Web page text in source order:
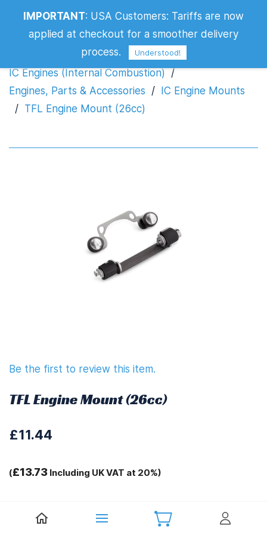
TFL Engine Mount (26cc)
IC Engines (Internal Combustion)
/
Engines, Parts & Accessories /
IC Engine Mounts
/ TFL Engine Mount (26cc)
Be the first to review this item.
TFL Engine Mount (26cc)
£11.44
(£13.73Including UK VAT at 20%)
IMPORTANT: USA Customers: Tariffs are now
applied at checkout for a smoother delivery
process.
Understood!